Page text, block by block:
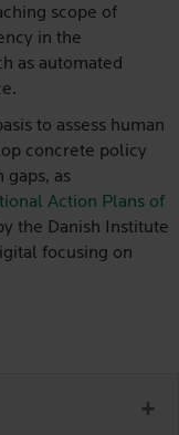
scope of
in the
as automated
to assess human
concrete policy
gaps, as
Action Plans of
the Danish Institute
focusing on